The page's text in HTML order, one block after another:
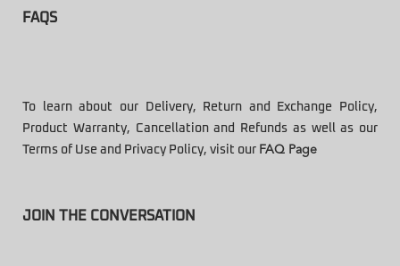
FAQS
To learn about our Delivery, Return and Exchange Policy,
Product Warranty, Cancellation and Refunds as well as our
Terms of Use and Privacy Policy, visit our FAQ Page
JOIN THE CONVERSATION